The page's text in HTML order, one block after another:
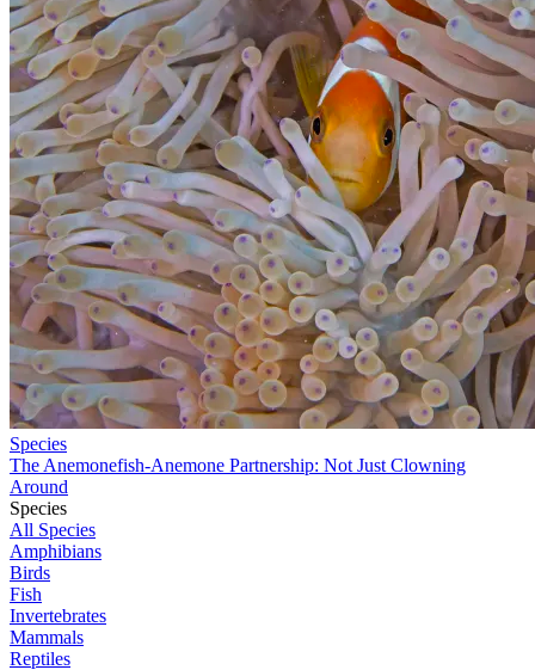
Species
The Anemonefish-Anemone Partnership: Not Just Clowning
Around
Species
All Species
Amphibians
Birds
Fish
Invertebrates
Mammals
Reptiles